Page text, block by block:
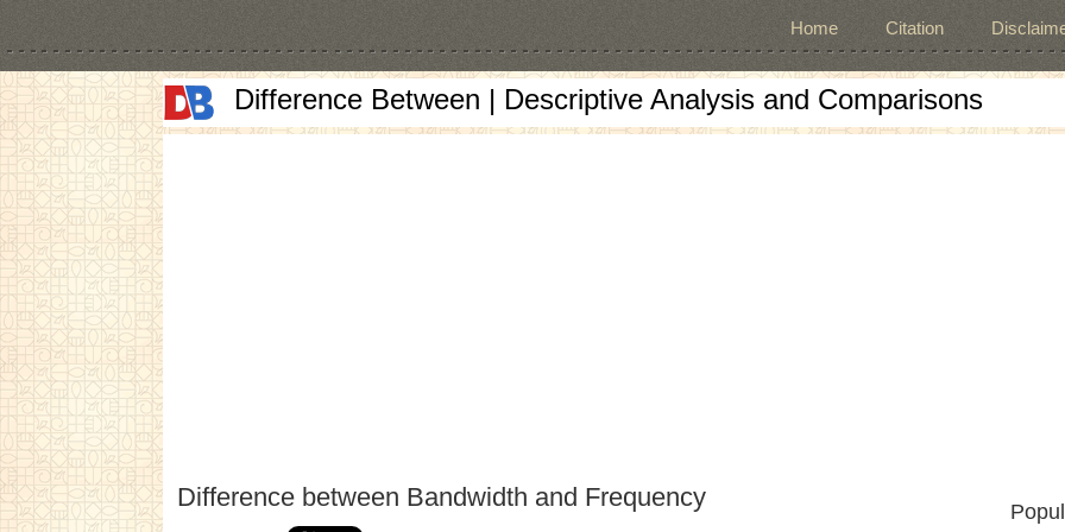
Home Citation
Difference Between | Descriptive Analysis and Comparisons
Difference between Bandwidth and Frequency